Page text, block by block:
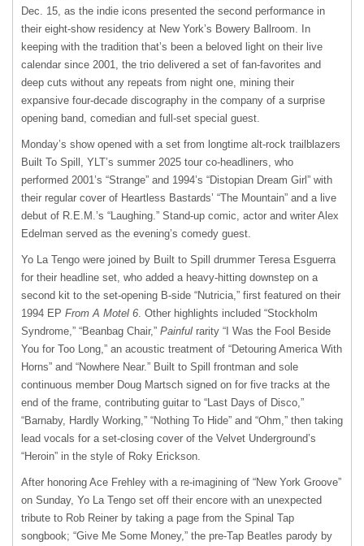
Dec. 15, as the indie icons presented the second performance in
their eight-show residency at New York’s Bowery Ballroom. In
keeping with the tradition that’s been a beloved light on their live
calendar since 2001, the trio delivered a set of fan-favorites and
deep cuts without any repeats from night one, mining their
expansive four-decade discography in the company of a surprise
opening band, comedian and full-set special guest.
Monday’s show opened with a set from longtime alt-rock trailblazers
Built To Spill, YLT’s summer 2025 tour co-headliners, who
performed 2001’s “Strange” and 1994’s “Distopian Dream Girl” with
their regular cover of Heartless Bastards’ “The Mountain” and a live
debut of R.E.M.’s “Laughing.” Stand-up comic, actor and writer Alex
Edelman served as the evening’s comedy guest.
Yo La Tengo were joined by Built to Spill drummer Teresa Esguerra
for their headline set, who added a heavy-hitting downstep on a
second kit to the set-opening B-side “Nutricia,” first featured on their
1994 EP From A Motel 6 . Other highlights included “Stockholm
Syndrome,” “Beanbag Chair,” Painful rarity “I Was the Fool Beside
You for Too Long,” an acoustic treatment of “Detouring America With
Horns” and “Nowhere Near.” Built to Spill frontman and sole
continuous member Doug Martsch signed on for five tracks at the
end of the frame, contributing guitar to “Last Days of Disco,”
“Barnaby, Hardly Working,” “Nothing To Hide” and “Ohm,” then taking
lead vocals for a set-closing cover of the Velvet Underground’s
“Heroin” in the style of Roky Erickson.
After honoring Ace Frehley with a re-imagining of “New York Groove”
on Sunday, Yo La Tengo set off their encore with an unexpected
tribute to Rob Reiner by taking a page from the Spinal Tap
songbook; “Give Me Some Money,” the pre-Tap Beatles parody by